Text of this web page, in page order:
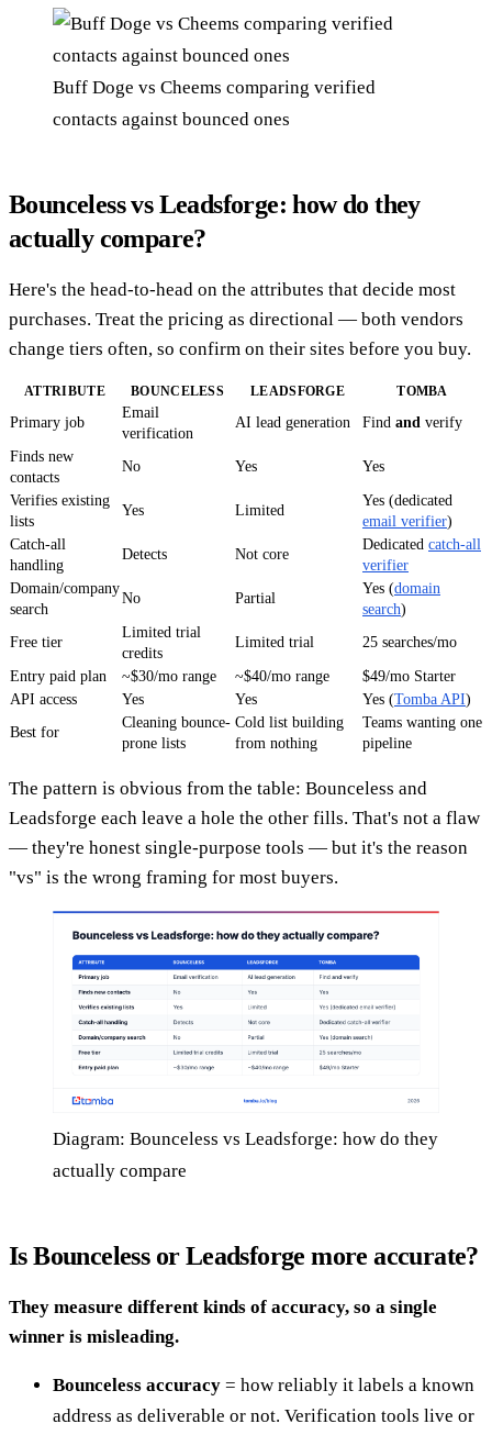
Buff Doge vs Cheems comparing verified
contacts against bounced ones
Bounceless vs Leadsforge: how do they
actually compare?
Here's the head-to-head on the attributes that decide most
purchases. Treat the pricing as directional — both vendors
change tiers often, so confirm on their sites before you buy.
ATTRIBUTE BOUNCELESS LEADSFORGE TOMBA
Primary job
Email
verification
AI lead generation Find and verify
Finds new
contacts
No Yes Yes
Verifies existing
lists
Yes Limited
Yes (dedicated
email verifier)
Catch-all
handling
Detects Not core
Dedicated catch-all
verifier
Domain/company
search
No Partial
Yes (domain
search)
Free tier
Limited trial
credits
Limited trial 25 searches/mo
Entry paid plan ~$30/mo range ~$40/mo range
$49/mo Starter
API access
Yes Yes Yes (Tomba API)
Best for
Cleaning bounce-
prone lists
Cold list building
from nothing
Teams wanting one
pipeline
The pattern is obvious from the table: Bounceless and
Leadsforge each leave a hole the other fills. That's not a flaw
— they're honest single-purpose tools — but it's the reason
"vs" is the wrong framing for most buyers.
Diagram: Bounceless vs Leadsforge: how do they
actually compare
Is Bounceless or Leadsforge more accurate?
They measure different kinds of accuracy, so a single
winner is misleading.
Bounceless accuracy = how reliably it labels a known
address as deliverable or not. Verification tools live or